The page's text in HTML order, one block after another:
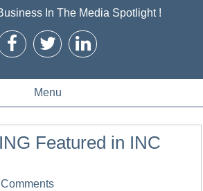
In The Media Spotlight !
Menu
Featured in INC